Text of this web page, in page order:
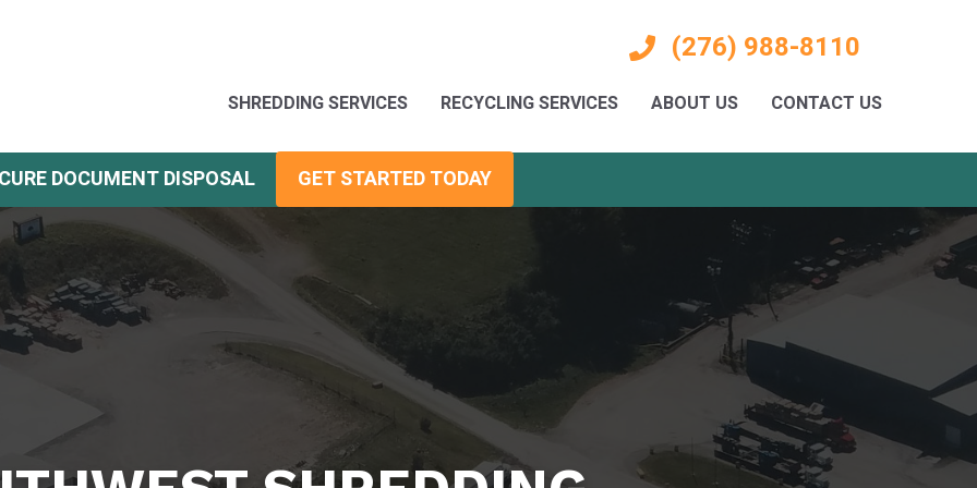
(276) 988-8110
SHREDDING SERVICES RECYCLING SERVICES ABOUT US CONTACT US
DOCUMENT DISPOSAL GET STARTED TODAY